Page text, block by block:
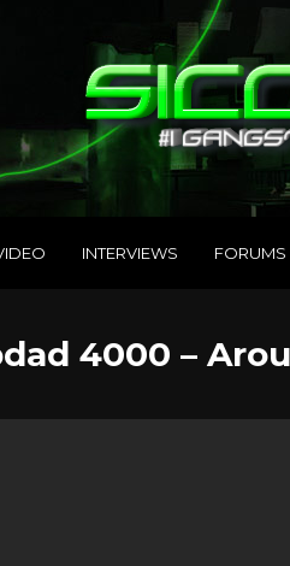
INTERVIEWS FORUMS
4000 –